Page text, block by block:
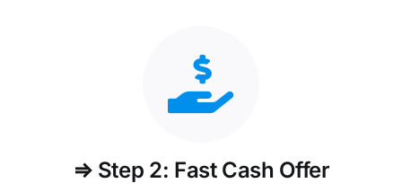
⇒ Step 2: Fast Cash Offer